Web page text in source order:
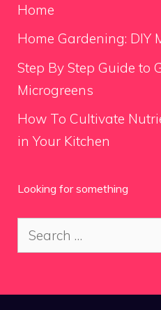
Home
Home Gardening: DIY
Step By Step Guide to
Microgreens
How To Cultivate
in Your Kitchen
Looking for something
Search
for: